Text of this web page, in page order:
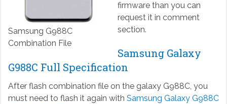
Samsung G988C
Combination File
firmware than you can
request it in comment
section.
Samsung Galaxy
G988C Full Specification
After flash combination file on the galaxy G988C, you
must need to flash it again with Samsung Galaxy G988C